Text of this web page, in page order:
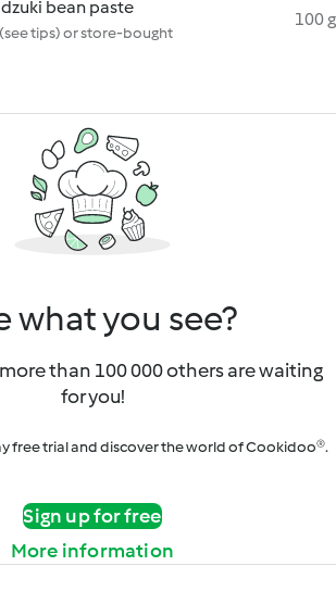
bean paste
tips) or store-bought
100 g
what you see?
than 100 000 others are waiting
for you!
free trial and discover the world of Cookidoo®.
Sign up for free
More information